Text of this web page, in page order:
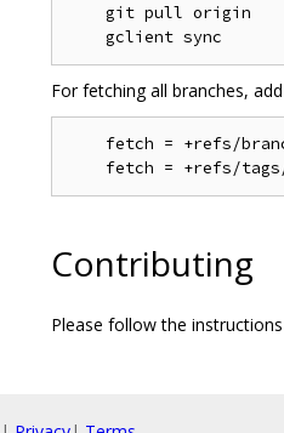
    git pull origin
For fetching all branches,
fetch = +refs/
Contributing
Please follow the